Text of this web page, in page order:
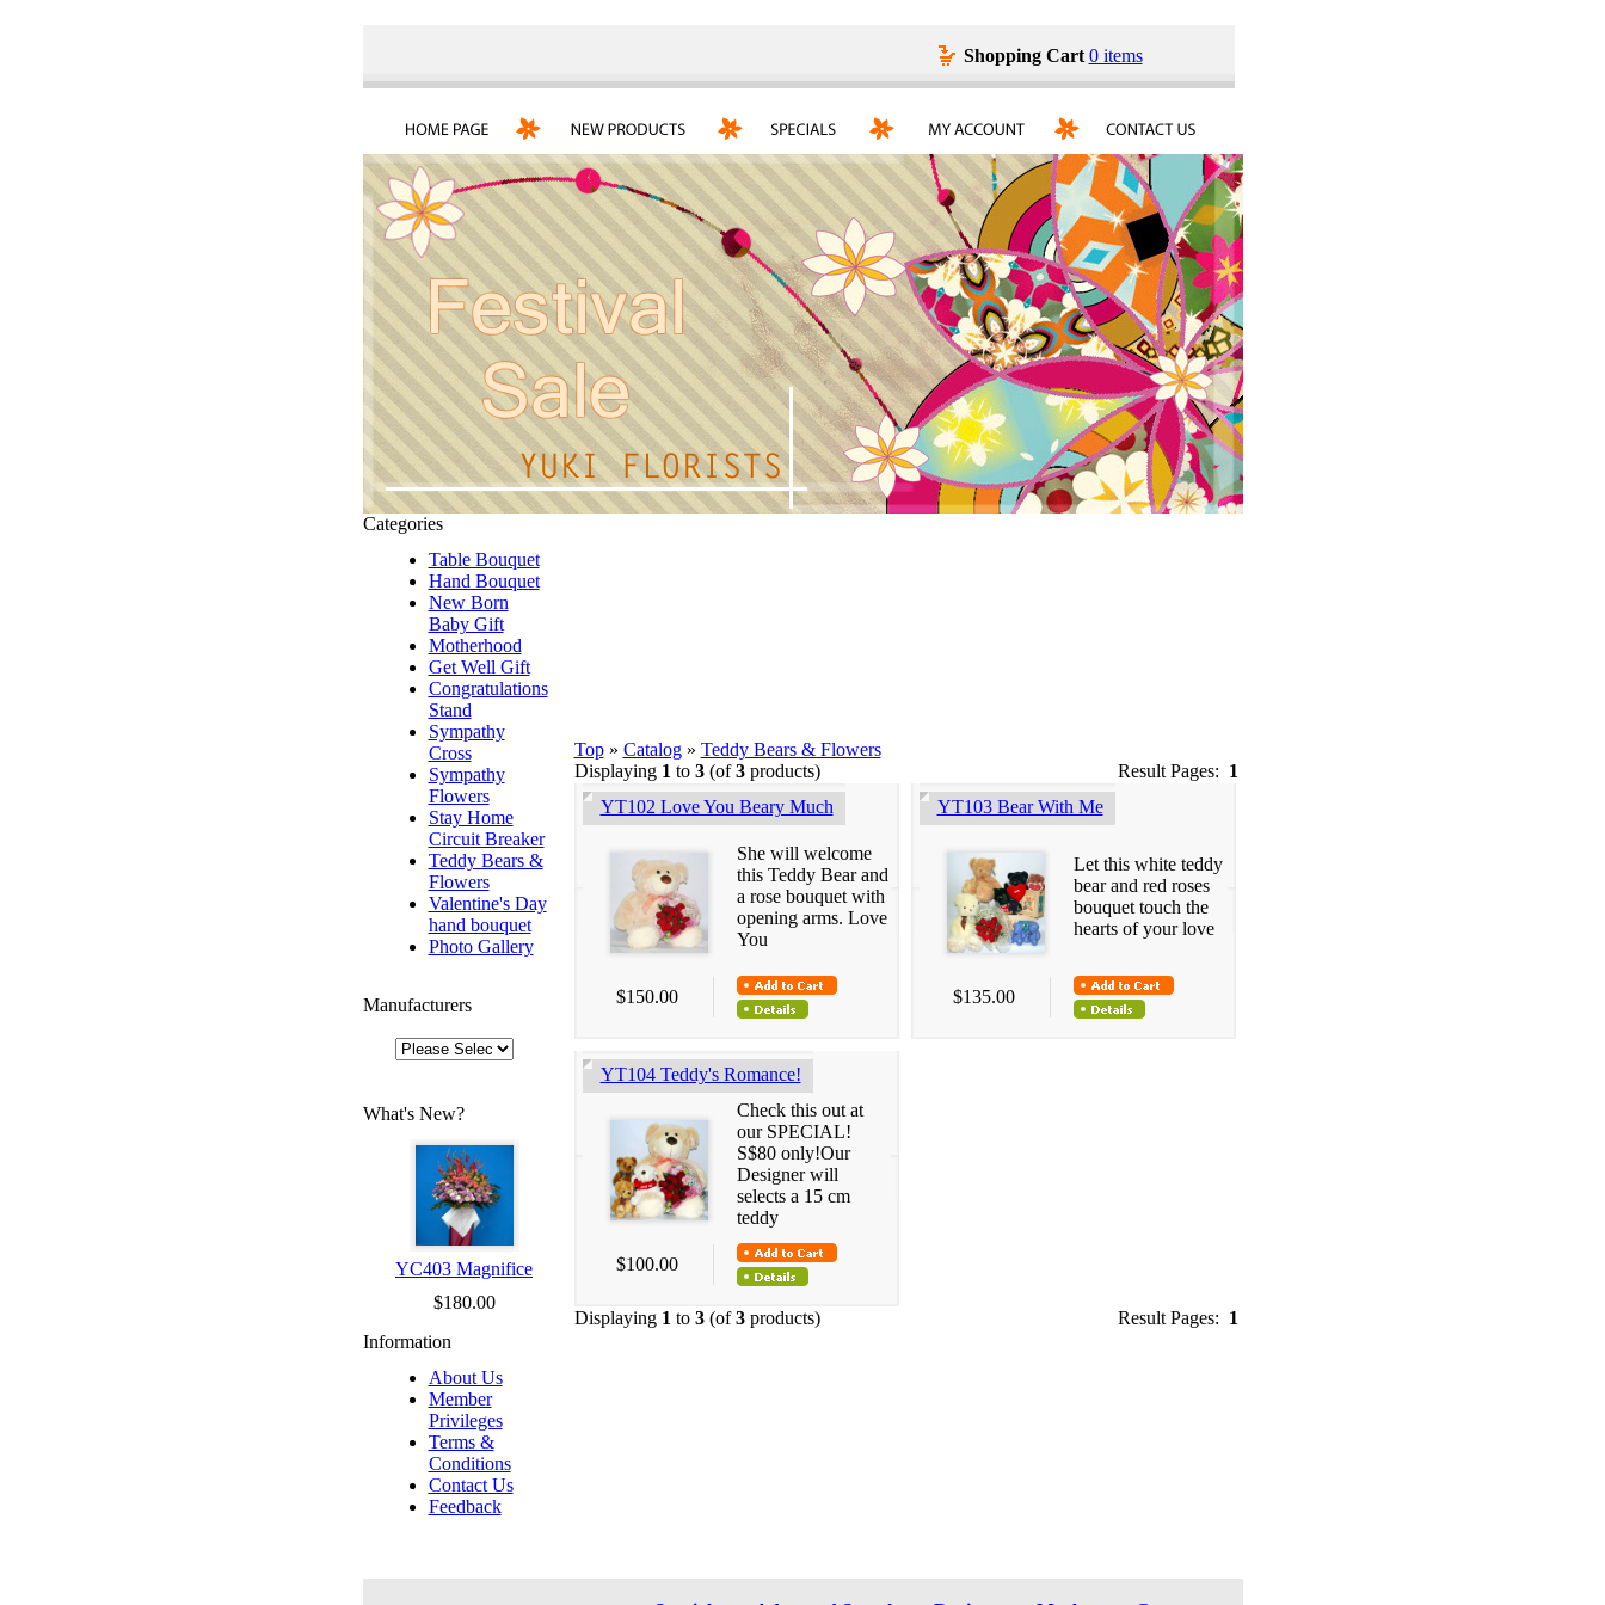
Shopping Cart 0 items
Categories
Table Bouquet
Hand Bouquet
New Born
Baby Gift
Motherhood
Get Well Gift
Congratulations
Stand
Sympathy
Cross
Sympathy
Flowers
Stay Home
Circuit Breaker
Teddy Bears &
Flowers
Valentine's Day
hand bouquet
Photo Gallery
Manufacturers
What's New?
YC403 Magnifice
$180.00
Information
About Us
Member
Privileges
Terms &
Conditions
Contact Us
Feedback
Top» Catalog» Teddy Bears & Flowers
Displaying 1 to 3(of3products) Result Pages: 1
YT102 Love You Beary Much
She will welcome
this Teddy Bear and
a rose bouquet with
opening arms. Love
You
$150.00
YT103 Bear With Me
Let this white teddy
bear and red roses
bouquet touch the
hearts of your love
$135.00
YT104 Teddy's Romance!
Check this out at
our SPECIAL!
S$80 only!Our
Designer will
selects a 15 cm
teddy
$100.00
Displaying 1 to 3(of3products) Result Pages: 1